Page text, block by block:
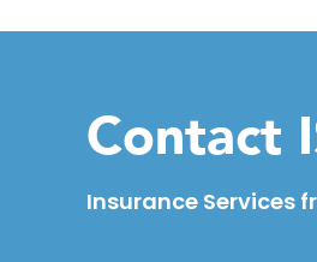
Contact
Insurance Services